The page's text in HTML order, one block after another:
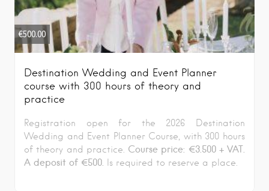
€500.00
Destination Wedding and Event Planner
course with 300 hours of theory and
practice
Registration open for the 2026 Destination
Wedding and Event Planner Course, with 300 hours
of theory and practice. Course price: €3.500 + VAT.
A deposit of €500. Is required to reserve a place.